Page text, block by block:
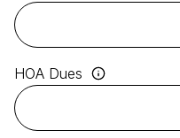
HOA Dues